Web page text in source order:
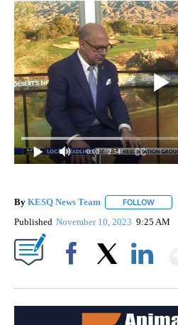
0:00 / 2:54
By KESQ News Team FOLLOW
Published November 10, 2023 9:25 AM